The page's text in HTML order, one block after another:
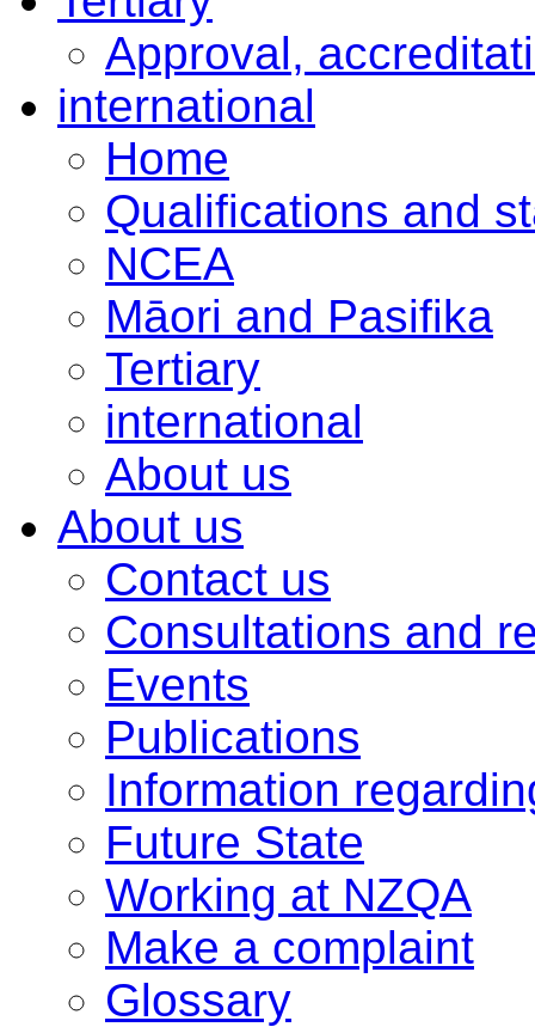
Approval,
international
Home
Qualifications and
NCEA
Māori and Pasifika
Tertiary
international
About us
About us
Contact us
Consultations and
Events
Publications
Information
Future State
Working at NZQA
Make a complaint
Glossary